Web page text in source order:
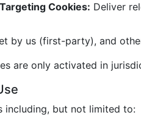
Cookies: Deliver
by us (first-party), and
are only activated in
including, but not limited to: